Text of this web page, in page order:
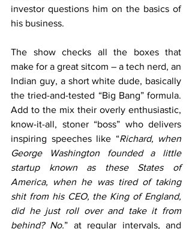
investor questions him on the basics of
his business.
The show checks all the boxes that
make for a great sitcom – a tech nerd, an
Indian guy, a short white dude, basically
the tried-and-tested “Big Bang” formula.
Add to the mix their overly enthusiastic,
know-it-all, stoner “boss” who delivers
inspiring speeches like “Richard, when
George Washington founded a little
startup known as these States of
America, when he was tired of taking
shit from his CEO, the King of England,
did he just roll over and take it from
behind? No.” at regular intervals, and